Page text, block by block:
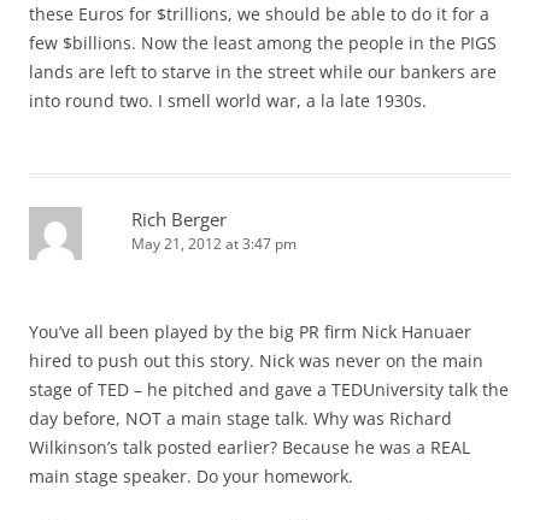
these Euros for $trillions, we should be able to do it for a
few $billions. Now the least among the people in the PIGS
lands are left to starve in the street while our bankers are
into round two. I smell world war, a la late 1930s.
Rich Berger
May 21, 2012 at 3:47 pm
You’ve all been played by the big PR firm Nick Hanuaer
hired to push out this story. Nick was never on the main
stage of TED – he pitched and gave a TEDUniversity talk the
day before, NOT a main stage talk. Why was Richard
Wilkinson’s talk posted earlier? Because he was a REAL
main stage speaker. Do your homework.